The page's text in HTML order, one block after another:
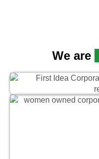
We are